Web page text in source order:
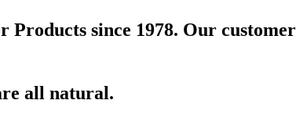
Products since 1978. Our
all natural.